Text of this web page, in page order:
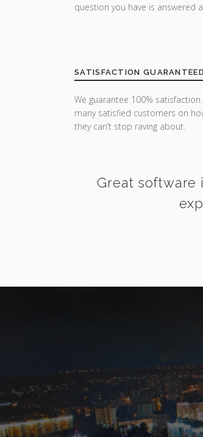
question you have is answered
SATISFACTION
We guarantee 100%
many satisfied customers on
they can’t stop raving about.
Great software